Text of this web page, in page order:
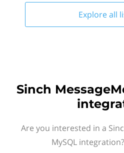
Explore all
Sinch
Are you interested in a
MySQL